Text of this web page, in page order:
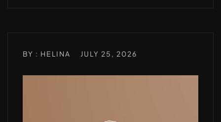
BY : HELINA JULY 25, 2026